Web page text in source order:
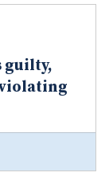
guilty,